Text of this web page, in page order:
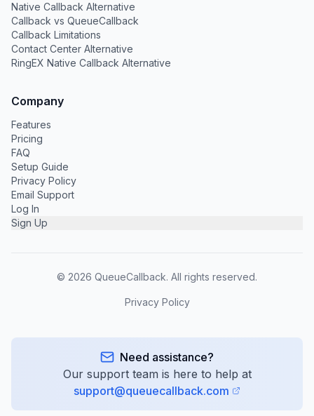
Native Callback Alternative
Callback vs QueueCallback
Callback Limitations
Contact Center Alternative
RingEX Native Callback Alternative
Company
Features
Pricing
FAQ
Setup Guide
Privacy Policy
Email Support
Log In
Sign Up
© 2026 QueueCallback. All rights reserved.
Privacy Policy
Need assistance?
Our support team is here to help at
support@queuecallback.com